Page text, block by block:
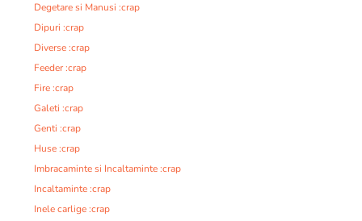
Degetare si Manusi :crap
Dipuri :crap
Diverse :crap
Feeder :crap
Fire :crap
Galeti :crap
Genti :crap
Huse :crap
Imbracaminte si Incaltaminte :crap
Incaltaminte :crap
Inele carlige :crap